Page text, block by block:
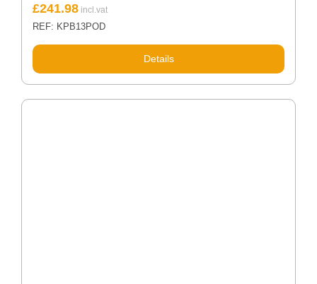
£241.98
REF: KPB13POD
Details